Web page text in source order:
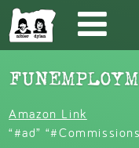
Skip to main content
Amazon Link
“#ad”